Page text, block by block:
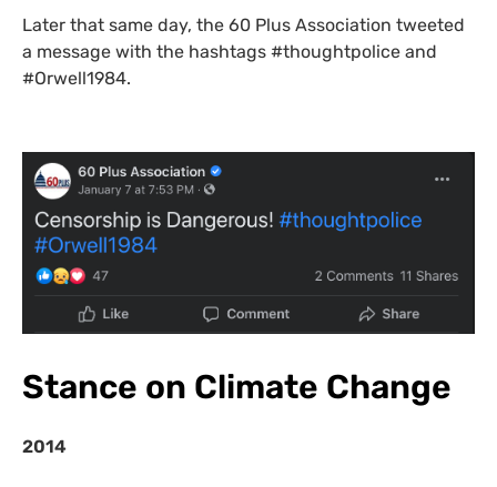
Later that same day, the 60 Plus Association tweeted
a message with the hashtags #thoughtpolice and
#Orwell1984.
Stance on Climate Change
2014